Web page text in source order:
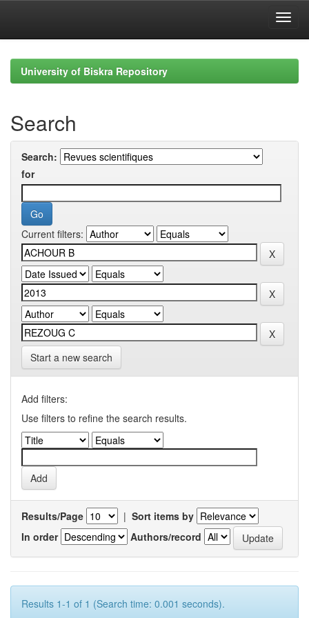
navigationUniversity of Biskra Repository
Search
Search:
for
Current filters:
Start a new search
Add filters:
Use filters to refine the search results.
Results/Page | Sort items by
In order
Authors/record
Results 1-1 of 1 (Search time: 0.001 seconds).